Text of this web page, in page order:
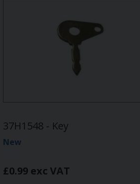
37H1548 - Key
New
£0.99 exc VAT